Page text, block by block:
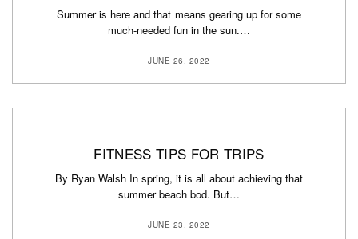
Summer is here and that means gearing up for some
much-needed fun in the sun.…
JUNE 26, 2022
FITNESS TIPS FOR TRIPS
By Ryan Walsh In spring, it is all about achieving that
summer beach bod. But…
JUNE 23, 2022